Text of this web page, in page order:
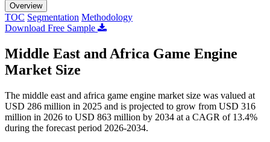
Overview
TOC Segmentation Methodology
Download Free Sample
Middle East and Africa Game Engine
Market Size
The middle east and africa game engine market size was valued at
USD 286 million in 2025 and is projected to grow from USD 316
million in 2026 to USD 863 million by 2034 at a CAGR of 13.4%
during the forecast period 2026-2034.